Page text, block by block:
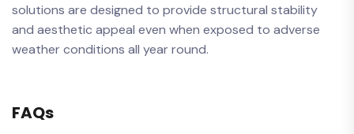
solutions are designed to provide structural stability
and aesthetic appeal even when exposed to adverse
weather conditions all year round.
FAQs